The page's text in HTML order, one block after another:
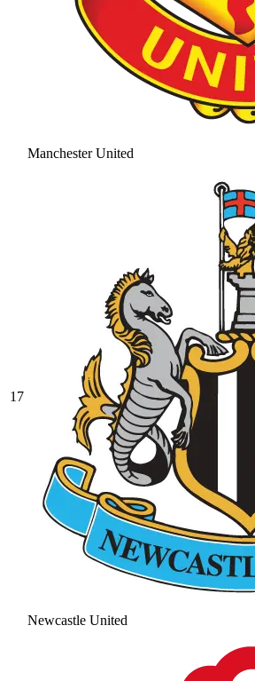
Manchester United
17
Newcastle United